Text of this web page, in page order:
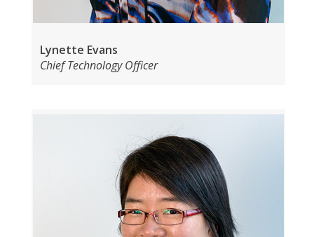
Lynette Evans
Chief Technology Officer